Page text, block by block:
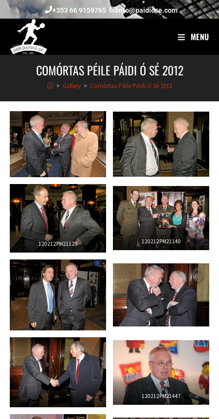
+353 66 9159765 info@paidiose.com
MENU
COMÓRTAS PÉILE PÁIDI Ó SÉ 2012
> Gallery > Comórtas Péile Páidi Ó Sé 2012
120212PM21129 120212PM21140
120212PM21447